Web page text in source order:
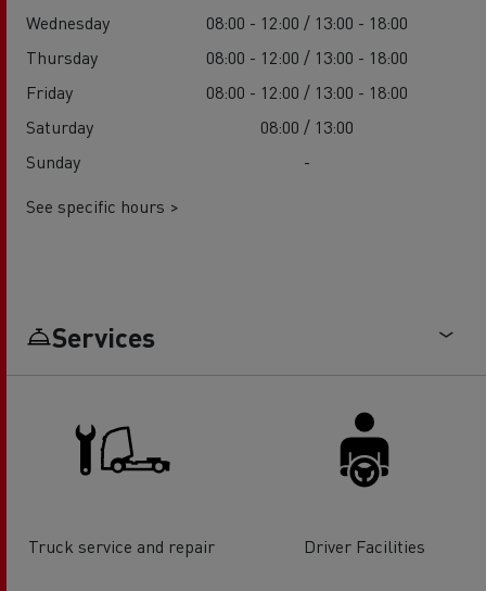
Wednesday
08:00 - 12:00 / 13:00 - 18:00
Thursday
08:00 - 12:00 / 13:00 - 18:00
Friday
08:00 - 12:00 / 13:00 - 18:00
Saturday
08:00 / 13:00
Sunday
-
See specific hours >
Services
Truck service and repair Driver Facilities